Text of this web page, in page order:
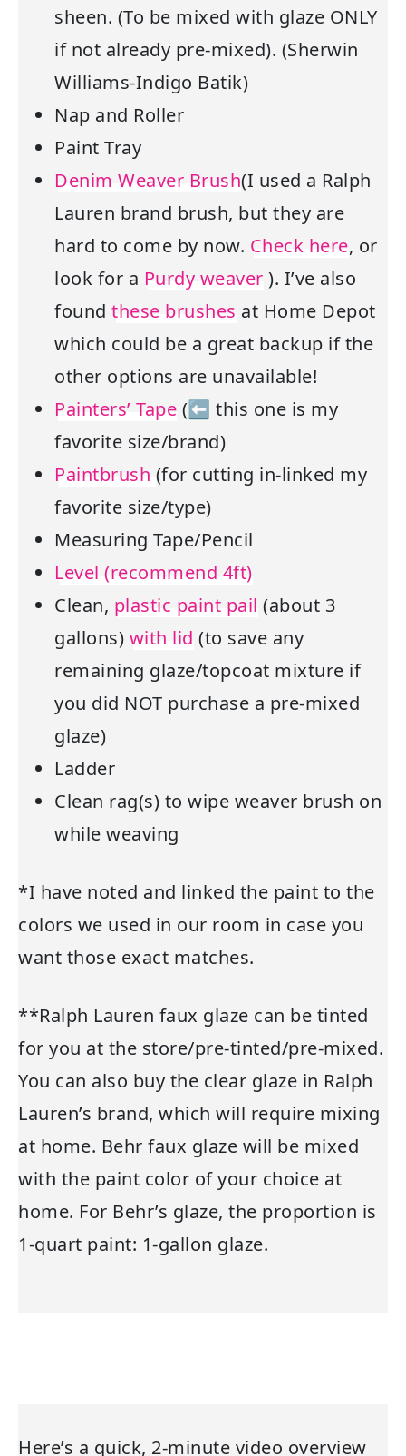
sheen. (To be mixed with glaze ONLY
if not already pre-mixed). (Sherwin
Williams-Indigo Batik)
Nap and Roller
Paint Tray
Denim Weaver Brush(I used a Ralph
Lauren brand brush, but they are
hard to come by now. Check here, or
look for a Purdy weaver ). I’ve also
found these brushes at Home Depot
which could be a great backup if the
other options are unavailable!
Painters’ Tape (⬅ this one is my
favorite size/brand)
Paintbrush (for cutting in-linked my
favorite size/type)
Measuring Tape/Pencil
Level (recommend 4ft)
Clean, plastic paint pail (about 3
gallons) with lid (to save any
remaining glaze/topcoat mixture if
you did NOT purchase a pre-mixed
glaze)
Ladder
Clean rag(s) to wipe weaver brush on
while weaving
*I have noted and linked the paint to the
colors we used in our room in case you
want those exact matches.
**Ralph Lauren faux glaze can be tinted
for you at the store/pre-tinted/pre-mixed.
You can also buy the clear glaze in Ralph
Lauren’s brand, which will require mixing
at home. Behr faux glaze will be mixed
with the paint color of your choice at
home. For Behr’s glaze, the proportion is
1-quart paint: 1-gallon glaze.
Here’s a quick, 2-minute video overview